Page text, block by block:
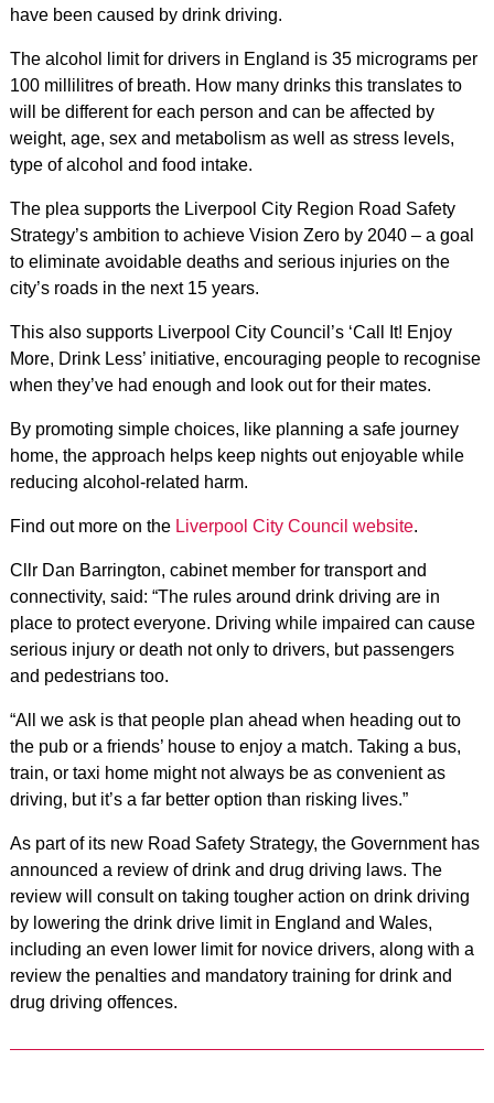
have been caused by drink driving.
The alcohol limit for drivers in England is 35 micrograms per
100 millilitres of breath. How many drinks this translates to
will be different for each person and can be affected by
weight, age, sex and metabolism as well as stress levels,
type of alcohol and food intake.
The plea supports the Liverpool City Region Road Safety
Strategy’s ambition to achieve Vision Zero by 2040 – a goal
to eliminate avoidable deaths and serious injuries on the
city’s roads in the next 15 years.
This also supports Liverpool City Council’s ‘Call It! Enjoy
More, Drink Less’ initiative, encouraging people to recognise
when they’ve had enough and look out for their mates.
By promoting simple choices, like planning a safe journey
home, the approach helps keep nights out enjoyable while
reducing alcohol-related harm.
Find out more on the Liverpool City Council website.
Cllr Dan Barrington, cabinet member for transport and
connectivity, said: “The rules around drink driving are in
place to protect everyone. Driving while impaired can cause
serious injury or death not only to drivers, but passengers
and pedestrians too.
“All we ask is that people plan ahead when heading out to
the pub or a friends’ house to enjoy a match. Taking a bus,
train, or taxi home might not always be as convenient as
driving, but it’s a far better option than risking lives.”
As part of its new Road Safety Strategy, the Government has
announced a review of drink and drug driving laws. The
review will consult on taking tougher action on drink driving
by lowering the drink drive limit in England and Wales,
including an even lower limit for novice drivers, along with a
review the penalties and mandatory training for drink and
drug driving offences.